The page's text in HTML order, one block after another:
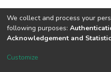
Dspace & Volodymyr Dahl
We collect and process your
following purposes:
Acknowledgement and
Customize